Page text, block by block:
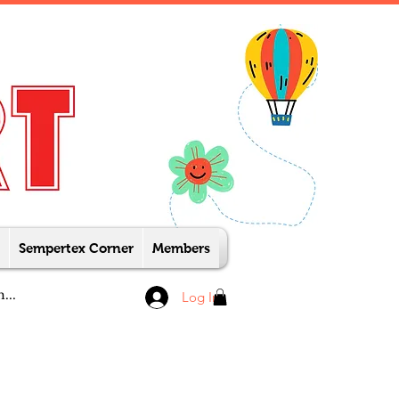
Sempertex Corner Members
Log In